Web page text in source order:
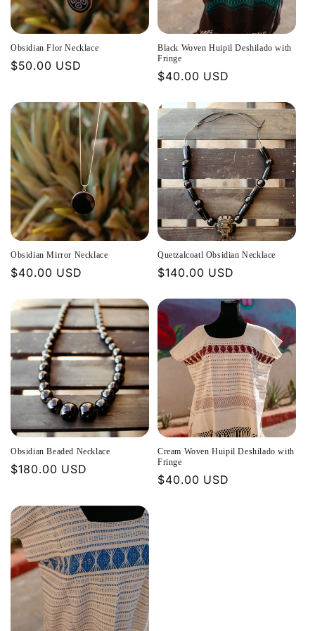
t
i
o
:
Obsidian Flor Necklace
Regular
$50.00 USD
Black Woven Huipil Deshilado with
Fringe
Regular
$40.00 USD
Obsidian Mirror Necklace
Regular
$40.00 USD
Quetzalcoatl Obsidian Necklace
Regular
$140.00 USD
Obsidian Beaded Necklace
Regular
$180.00 USD
Cream Woven Huipil Deshilado with
Fringe
Regular
$40.00 USD